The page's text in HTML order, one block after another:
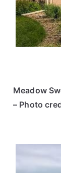
Meadow
– Photo